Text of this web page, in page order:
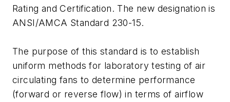
Rating and Certification. The new designation is
ANSI/AMCA Standard 230-15.
The purpose of this standard is to establish
uniform methods for laboratory testing of air
circulating fans to determine performance
(forward or reverse flow) in terms of airflow